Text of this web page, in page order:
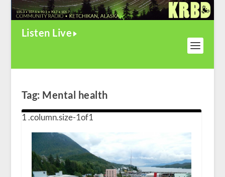
Listen Live
Tag: Mental health